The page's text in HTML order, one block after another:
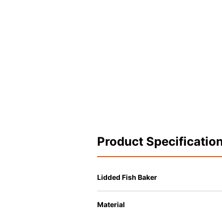
Product
Lidded Fish Baker
Material